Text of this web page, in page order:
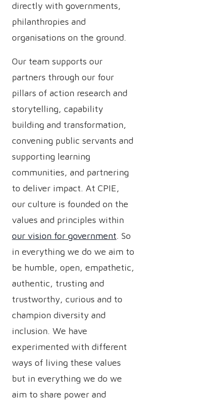
directly with governments,
philanthropies and
organisations on the ground.
Our team supports our
partners through our four
pillars of action research and
storytelling, capability
building and transformation,
convening public servants and
supporting learning
communities, and partnering
to deliver impact. At CPIE,
our culture is founded on the
values and principles within
our vision for government. So
in everything we do we aim to
be humble, open, empathetic,
authentic, trusting and
trustworthy, curious and to
champion diversity and
inclusion. We have
experimented with different
ways of living these values
but in everything we do we
aim to share power and